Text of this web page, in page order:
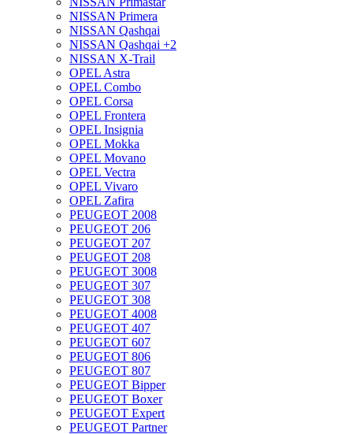
NISSAN Primera
NISSAN Qashqai
NISSAN Qashqai +2
NISSAN X-Trail
OPEL Astra
OPEL Combo
OPEL Corsa
OPEL Frontera
OPEL Insignia
OPEL Mokka
OPEL Movano
OPEL Vectra
OPEL Vivaro
OPEL Zafira
PEUGEOT 2008
PEUGEOT 206
PEUGEOT 207
PEUGEOT 208
PEUGEOT 3008
PEUGEOT 307
PEUGEOT 308
PEUGEOT 4008
PEUGEOT 407
PEUGEOT 607
PEUGEOT 806
PEUGEOT 807
PEUGEOT Bipper
PEUGEOT Boxer
PEUGEOT Expert
PEUGEOT Partner